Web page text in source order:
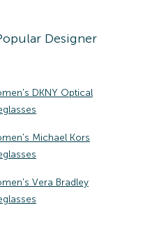
Designer
DKNY Optical
Michael Kors
Vera Bradley